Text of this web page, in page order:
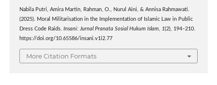
Nabila Putri, Amira Martin, Rahman, O., Nurul Aini, & Annisa Rahmawati.
(2025). Moral Militarisation in the Implementation of Islamic Law in Public
Dress Code Raids. Insani: Jurnal Pranata Sosial Hukum Islam, 1(2), 194–210.
https://doi.org/10.65586/insani.v1i2.77
More Citation Formats